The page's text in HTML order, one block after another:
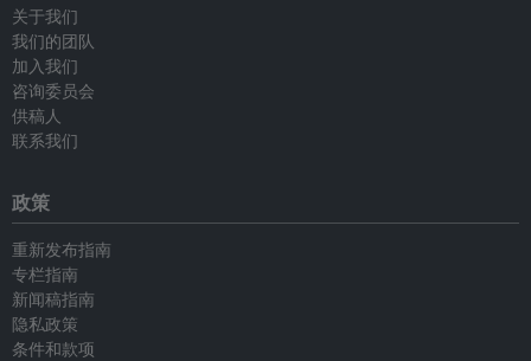
关于我们
我们的团队
加入我们
咨询委员会
供稿人
联系我们
政策
重新发布指南
专栏指南
新闻稿指南
隐私政策
条件和款项